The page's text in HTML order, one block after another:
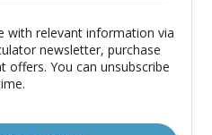
with relevant information via
newsletter, purchase
offers. You can unsubscribe